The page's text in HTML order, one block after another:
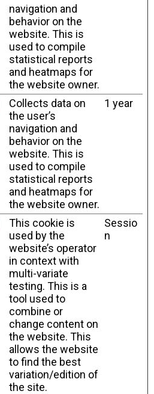
navigation and
behavior on the
website. This is
used to compile
statistical reports
and heatmaps for
the website owner.
Collects data on
the user’s
navigation and
behavior on the
website. This is
used to compile
statistical reports
and heatmaps for
the website owner.
1 year
This cookie is
used by the
website’s operator
in context with
multi-variate
testing. This is a
tool used to
combine or
change content on
the website. This
allows the website
to find the best
variation/edition of
the site.
Sessio
n